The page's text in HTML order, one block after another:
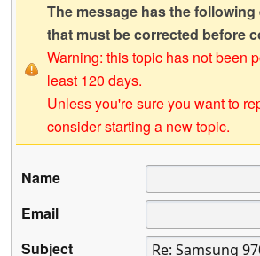
The message has the
that must be corrected before
Warning: this topic has not been
least 120 days.
Unless you're sure you want to
consider starting a new topic.
Name
Email
Subject